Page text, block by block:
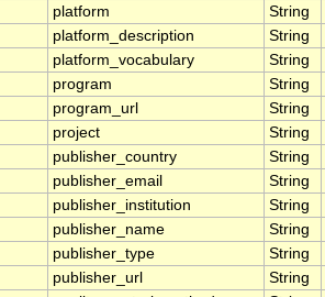
platform String
platform_description String
platform_vocabulary String
program String
program_url String
project String
publisher_country String
publisher_email String
publisher_institution String
publisher_name String
publisher_type String
publisher_url String